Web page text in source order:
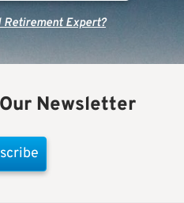
Retirement Expert?
Newsletter